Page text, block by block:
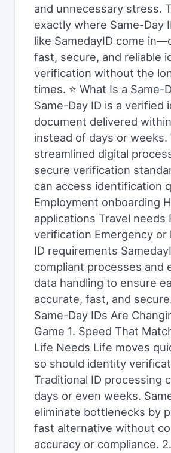
and unnecessary stress.
exactly where Same-Day
like SamedayID come
fast, secure, and reliable
verification without the
times. ⭐ What Is a Same-
Same-Day ID is a verified
document delivered
instead of days or weeks.
streamlined digital
secure verification
can access identification
Employment onboarding
applications Travel needs
verification Emergency or
ID requirements
compliant processes and
data handling to ensure
accurate, fast, and
Same-Day IDs Are
Game 1. Speed That
Life Needs Life moves
so should identity
Traditional ID processing
days or even weeks.
eliminate bottlenecks by
fast alternative without
accuracy or compliance.